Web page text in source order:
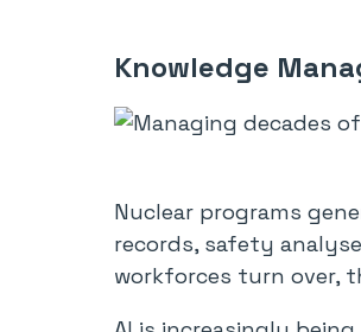
Knowledge
Nuclear programs
records, safety
workforces turn over,